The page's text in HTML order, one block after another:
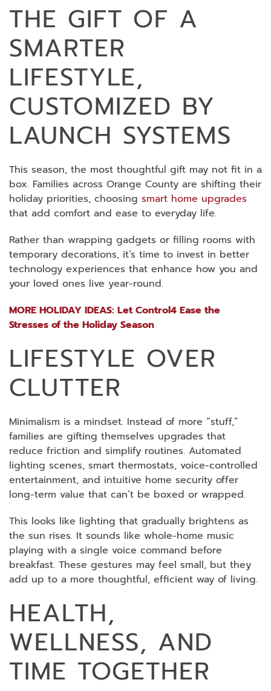
THE GIFT OF A
SMARTER
LIFESTYLE,
CUSTOMIZED BY
LAUNCH SYSTEMS
This season, the most thoughtful gift may not fit in a
box. Families across Orange County are shifting their
holiday priorities, choosing smart home upgrades
that add comfort and ease to everyday life.
Rather than wrapping gadgets or filling rooms with
temporary decorations, it’s time to invest in better
technology experiences that enhance how you and
your loved ones live year-round.
MORE HOLIDAY IDEAS: Let Control4 Ease the
Stresses of the Holiday Season
LIFESTYLE OVER
CLUTTER
Minimalism is a mindset. Instead of more “stuff,”
families are gifting themselves upgrades that
reduce friction and simplify routines. Automated
lighting scenes, smart thermostats, voice-controlled
entertainment, and intuitive home security offer
long-term value that can’t be boxed or wrapped.
This looks like lighting that gradually brightens as
the sun rises. It sounds like whole-home music
playing with a single voice command before
breakfast. These gestures may feel small, but they
add up to a more thoughtful, efficient way of living.
HEALTH,
WELLNESS, AND
TIME TOGETHER